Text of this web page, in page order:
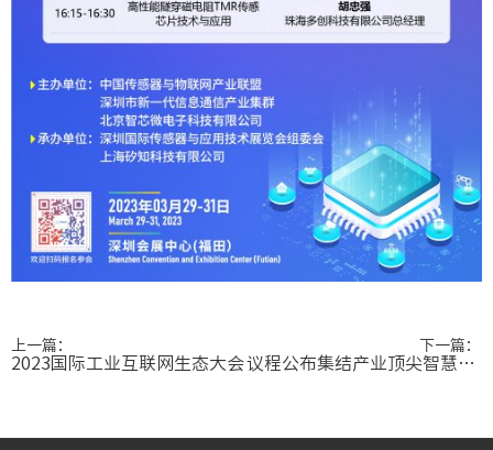
上一篇：
2023国际工业互联网生态大会
下一篇：
议程公布集结产业顶尖智慧，传感器高峰论坛看点十足！